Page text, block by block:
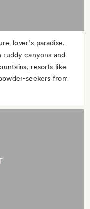
lover’s paradise.
ruddy canyons and
resorts like
seekers from